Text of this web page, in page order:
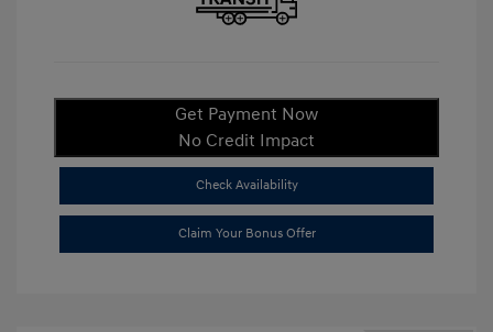
Get Payment Now
No Credit Impact
Check Availability
Claim Your Bonus Offer